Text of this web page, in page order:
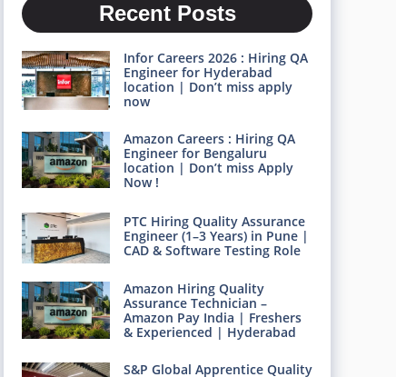
Recent Posts
Infor Careers 2026 : Hiring QA
Engineer for Hyderabad
location | Don’t miss apply
now
Amazon Careers : Hiring QA
Engineer for Bengaluru
location | Don’t miss Apply
Now !
PTC Hiring Quality Assurance
Engineer (1–3 Years) in Pune |
CAD & Software Testing Role
Amazon Hiring Quality
Assurance Technician –
Amazon Pay India | Freshers
& Experienced | Hyderabad
S&P Global Apprentice Quality